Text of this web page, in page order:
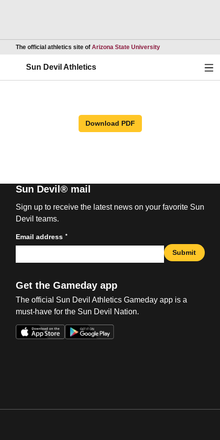
The official athletics site of Arizona State UniversityOpens in a new
Sun Devil Athletics
Download PDF
Sun Devil® mail
Sign up to receive the latest news on your favorite Sun
Devil teams.
Email address *
Submit
Get the Gameday app
The official Sun Devil Athletics Gameday app is a
must-have for the Sun Devil Nation.